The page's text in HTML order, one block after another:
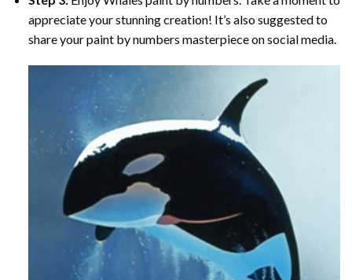
appreciate your stunning creation! It’s also suggested to
share your paint by numbers masterpiece on social media.